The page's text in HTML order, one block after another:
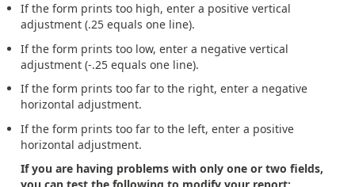
If the form prints too high, enter a positive vertical
adjustment (.25 equals one line).
If the form prints too low, enter a negative vertical
adjustment (-.25 equals one line).
If the form prints too far to the right, enter a negative
horizontal adjustment.
If the form prints too far to the left, enter a positive
horizontal adjustment.
If you are having problems with only one or two fields,